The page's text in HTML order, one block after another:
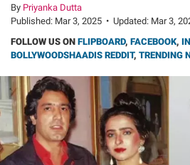
By Priyanka Dutta
Published: Mar 3, 2025 • Updated: Mar 3,
FOLLOW US ON FLIPBOARD, FACEBOOK,
BOLLYWOODSHAADIS REDDIT, TRENDING